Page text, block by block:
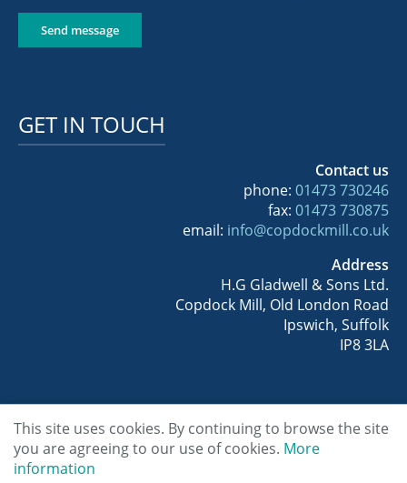
Send message
GET IN TOUCH
Contact us
phone: 01473 730246
fax: 01473 730875
email: info@copdockmill.co.uk
Address
H.G Gladwell & Sons Ltd.
Copdock Mill, Old London Road
Ipswich, Suffolk
IP8 3LA
Copyright © 2026 Copdock Mill Wholesale
This site uses cookies. By continuing to browse the site
you are agreeing to our use of cookies. More
information